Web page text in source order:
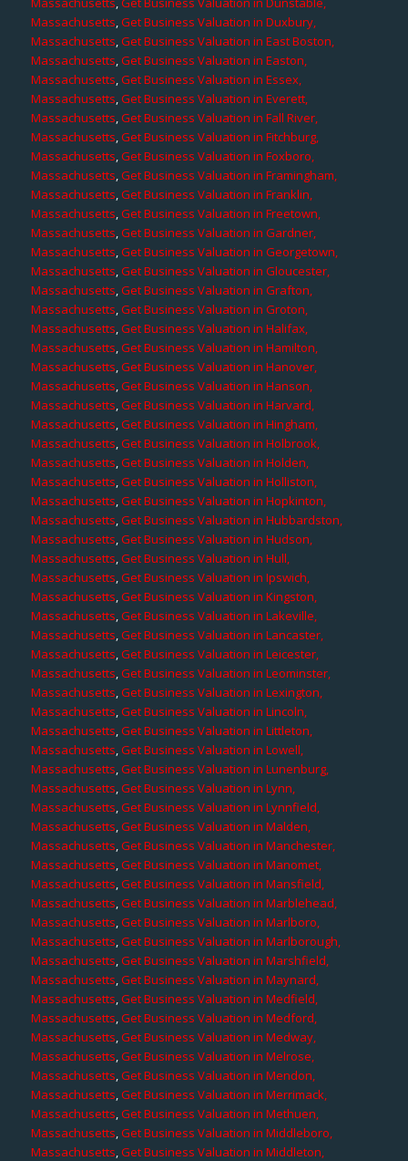
Massachusetts,Get Business Valuation in Duxbury,
Massachusetts,Get Business Valuation in East Boston,
Massachusetts,Get Business Valuation in Easton,
Massachusetts,Get Business Valuation in Essex,
Massachusetts,Get Business Valuation in Everett,
Massachusetts,Get Business Valuation in Fall River,
Massachusetts,Get Business Valuation in Fitchburg,
Massachusetts,Get Business Valuation in Foxboro,
Massachusetts,Get Business Valuation in Framingham,
Massachusetts,Get Business Valuation in Franklin,
Massachusetts,Get Business Valuation in Freetown,
Massachusetts,Get Business Valuation in Gardner,
Massachusetts,Get Business Valuation in Georgetown,
Massachusetts,Get Business Valuation in Gloucester,
Massachusetts,Get Business Valuation in Grafton,
Massachusetts,Get Business Valuation in Groton,
Massachusetts,Get Business Valuation in Halifax,
Massachusetts,Get Business Valuation in Hamilton,
Massachusetts,Get Business Valuation in Hanover,
Massachusetts,Get Business Valuation in Hanson,
Massachusetts,Get Business Valuation in Harvard,
Massachusetts,Get Business Valuation in Hingham,
Massachusetts,Get Business Valuation in Holbrook,
Massachusetts,Get Business Valuation in Holden,
Massachusetts,Get Business Valuation in Holliston,
Massachusetts,Get Business Valuation in Hopkinton,
Massachusetts,Get Business Valuation in Hubbardston,
Massachusetts,Get Business Valuation in Hudson,
Massachusetts,Get Business Valuation in Hull,
Massachusetts,Get Business Valuation in Ipswich,
Massachusetts,Get Business Valuation in Kingston,
Massachusetts,Get Business Valuation in Lakeville,
Massachusetts,Get Business Valuation in Lancaster,
Massachusetts,Get Business Valuation in Leicester,
Massachusetts,Get Business Valuation in Leominster,
Massachusetts,Get Business Valuation in Lexington,
Massachusetts,Get Business Valuation in Lincoln,
Massachusetts,Get Business Valuation in Littleton,
Massachusetts,Get Business Valuation in Lowell,
Massachusetts,Get Business Valuation in Lunenburg,
Massachusetts,Get Business Valuation in Lynn,
Massachusetts,Get Business Valuation in Lynnfield,
Massachusetts,Get Business Valuation in Malden,
Massachusetts,Get Business Valuation in Manchester,
Massachusetts,Get Business Valuation in Manomet,
Massachusetts,Get Business Valuation in Mansfield,
Massachusetts,Get Business Valuation in Marblehead,
Massachusetts,Get Business Valuation in Marlboro,
Massachusetts,Get Business Valuation in Marlborough,
Massachusetts,Get Business Valuation in Marshfield,
Massachusetts,Get Business Valuation in Maynard,
Massachusetts,Get Business Valuation in Medfield,
Massachusetts,Get Business Valuation in Medford,
Massachusetts,Get Business Valuation in Medway,
Massachusetts,Get Business Valuation in Melrose,
Massachusetts,Get Business Valuation in Mendon,
Massachusetts,Get Business Valuation in Merrimack,
Massachusetts,Get Business Valuation in Methuen,
Massachusetts,Get Business Valuation in Middleboro,
Massachusetts,Get Business Valuation in Middleton,